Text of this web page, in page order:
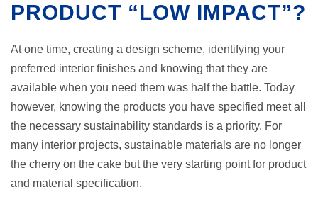
PRODUCT “LOW IMPACT”?
At one time, creating a design scheme, identifying your
preferred interior finishes and knowing that they are
available when you need them was half the battle. Today
however, knowing the products you have specified meet all
the necessary sustainability standards is a priority. For
many interior projects, sustainable materials are no longer
the cherry on the cake but the very starting point for product
and material specification.